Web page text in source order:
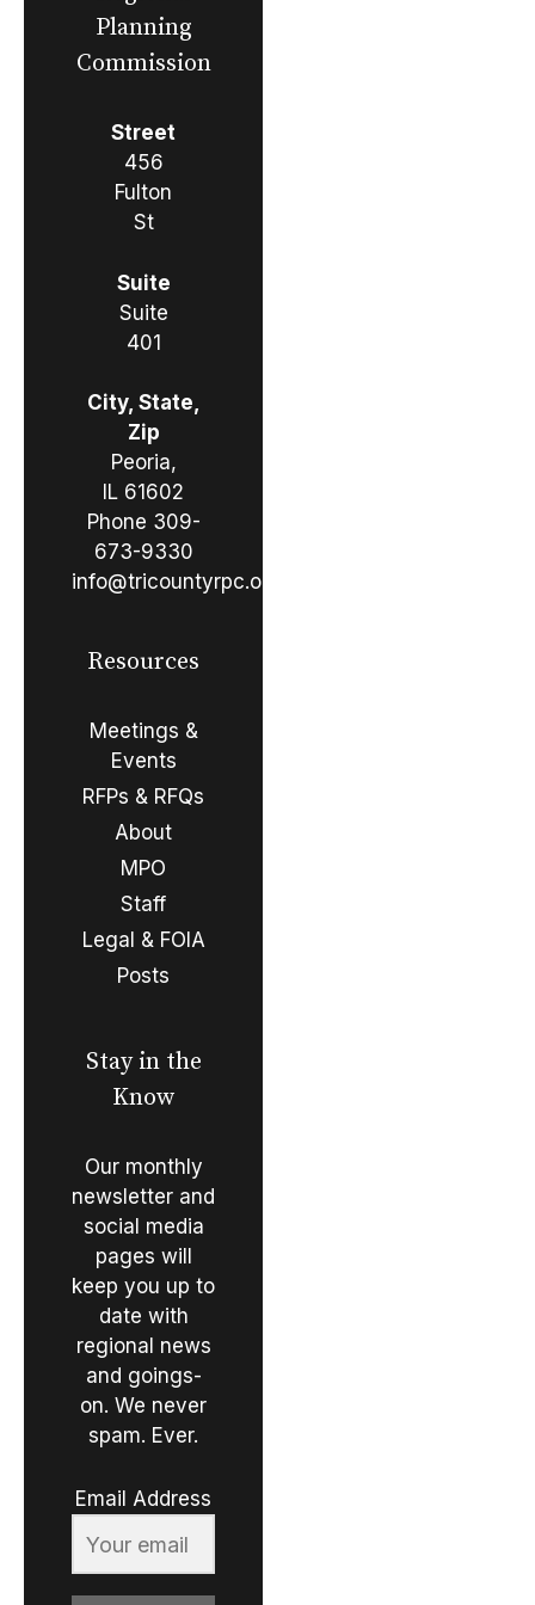
Planning
Commission
Street
456
Fulton
St
Suite
Suite
401
City, State,
Zip
Peoria,
IL 61602
Phone 309-
673-9330
info@tricountyrpc.org
Resources
Meetings &
Events
RFPs & RFQs
About
MPO
Staff
Legal & FOIA
Posts
Stay in the
Know
Our monthly
newsletter and
social media
pages will
keep you up to
date with
regional news
and goings-
on. We never
spam. Ever.
Email Address